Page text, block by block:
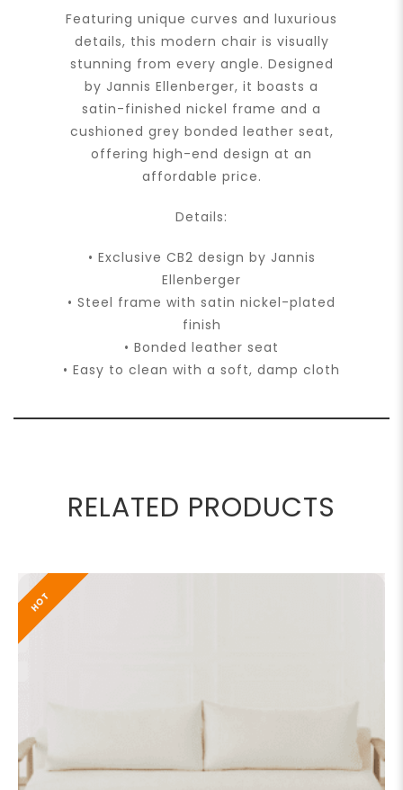
Featuring unique curves and luxurious
details, this modern chair is visually
stunning from every angle. Designed
by Jannis Ellenberger, it boasts a
satin-finished nickel frame and a
cushioned grey bonded leather seat,
offering high-end design at an
affordable price.
Details:
• Exclusive CB2 design by Jannis
Ellenberger
• Steel frame with satin nickel-plated
finish
• Bonded leather seat
• Easy to clean with a soft, damp cloth
RELATED PRODUCTS
HOT